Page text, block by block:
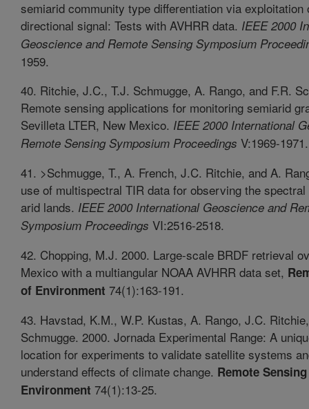
semiarid community type differentiation via exploitation
directional signal: Tests with AVHRR data. IEEE 2000
Geoscience and Remote Sensing Symposium
1959.
40. Ritchie, J.C., T.J. Schmugge, A. Rango, and F.R.
Remote sensing applications for monitoring semiarid
Sevilleta LTER, New Mexico. IEEE 2000 International
Remote Sensing Symposium Proceedings V:1969-1971.
41. >Schmugge, T., A. French, J.C. Ritchie, and A.
use of multispectral TIR data for observing the
arid lands. IEEE 2000 International Geoscience and
Symposium Proceedings VI:2516-2518.
42. Chopping, M.J. 2000. Large-scale BRDF retrieval
Mexico with a multiangular NOAA AVHRR data set,
of Environment 74(1):163-191.
43. Havstad, K.M., W.P. Kustas, A. Rango, J.C.
Schmugge. 2000. Jornada Experimental Range: A
location for experiments to validate satellite systems
understand effects of climate change. Remote
Environment 74(1):13-25.